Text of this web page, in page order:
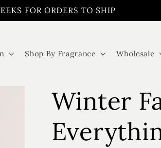
FOR ORDERS TO SHIP
Shop By Fragrance Wholesale
Winter